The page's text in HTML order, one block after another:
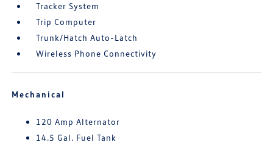
Tracker System
Trip Computer
Trunk/Hatch Auto-Latch
Wireless Phone Connectivity
Mechanical
120 Amp Alternator
14.5 Gal. Fuel Tank